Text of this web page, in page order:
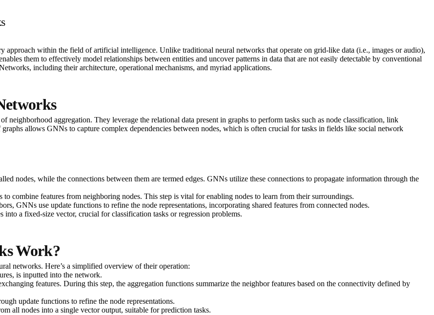
approach within the field of artificial intelligence. Unlike traditional neural networks that operate on grid-like data (i.e., images or audio),
them to effectively model relationships between entities and uncover patterns in data that are not easily detectable by conventional
including their architecture, operational mechanisms, and myriad applications.
neighborhood aggregation. They leverage the relational data present in graphs to perform tasks such as node classification, link
allows GNNs to capture complex dependencies between nodes, which is often crucial for tasks in fields like social network
nodes, while the connections between them are termed edges. GNNs utilize these connections to propagate information through the
combine features from neighboring nodes. This step is vital for enabling nodes to learn from their surroundings.
GNNs use update functions to refine the node representations, incorporating shared features from connected nodes.
into a fixed-size vector, crucial for classification tasks or regression problems.
Work?
networks. Here’s a simplified overview of their operation:
is inputted into the network.
features. During this step, the aggregation functions summarize the neighbor features based on the connectivity defined by
update functions to refine the node representations.
all nodes into a single vector output, suitable for prediction tasks.